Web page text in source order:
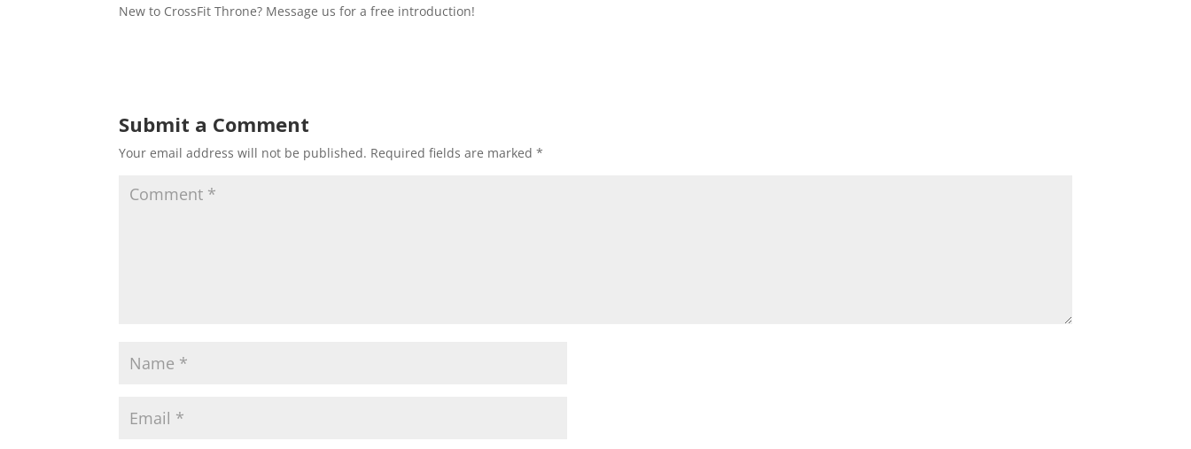
New to CrossFit Throne? Message us for a free introduction!
Submit a Comment
Your email address will not be published. Required fields are marked*